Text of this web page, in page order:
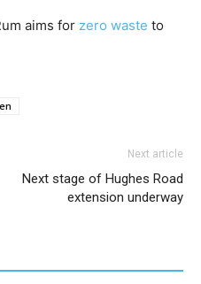
aims for zero waste to
Next article
Next stage of Hughes Road
extension underway